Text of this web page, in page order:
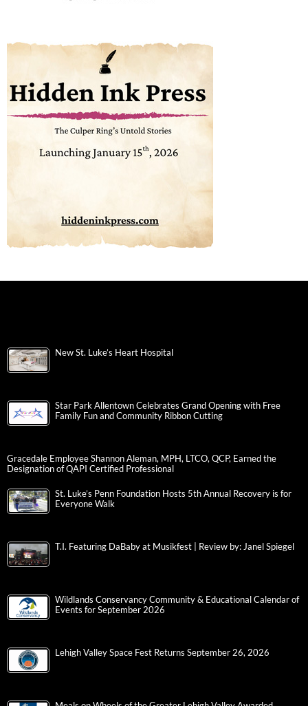
New St. Luke’s Heart Hospital
Star Park Allentown Celebrates Grand Opening with Free
Family Fun and Community Ribbon Cutting
Gracedale Employee Shannon Aleman, MPH, LTCO, QCP, Earned the
Designation of QAPI Certified Professional
St. Luke’s Penn Foundation Hosts 5th Annual Recovery is for
Everyone Walk
T.I. Featuring DaBaby at Musikfest | Review by: Janel Spiegel
Wildlands Conservancy Community & Educational Calendar of
Events for September 2026
Lehigh Valley Space Fest Returns September 26, 2026